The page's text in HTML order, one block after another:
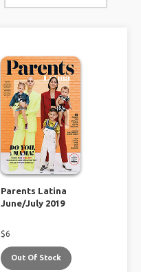
Parents Latina
June/July 2019
$6
Out Of Stock